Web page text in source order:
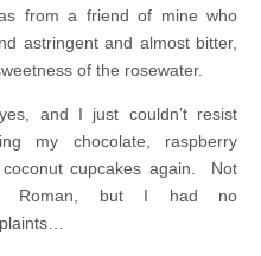
from a friend of mine who
astringent and almost bitter,
of the rosewater.
and I just couldn’t resist
my chocolate, raspberry
cupcakes again. Not
Roman, but I had no